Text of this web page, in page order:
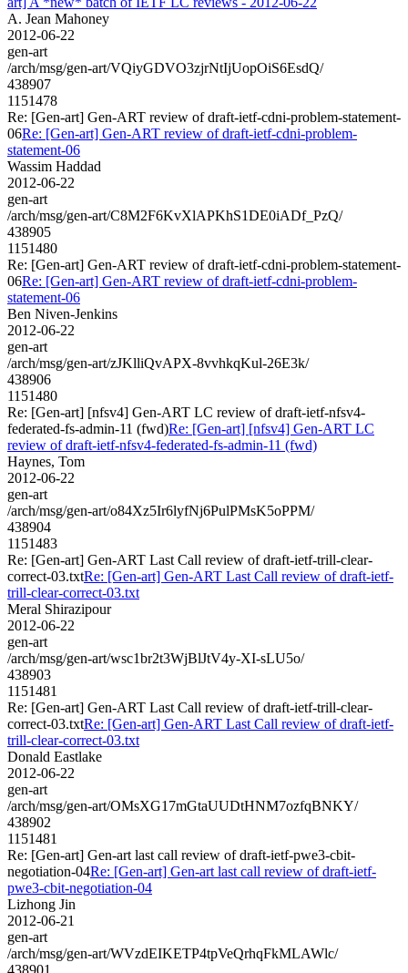
A. Jean Mahoney
2012-06-22
gen-art
/arch/msg/gen-art/VQiyGDVO3zjrNtIjUopOiS6EsdQ/
438907
1151478
Re: [Gen-art] Gen-ART review of draft-ietf-cdni-problem-statement-
06Re: [Gen-art] Gen-ART review of draft-ietf-cdni-problem-
statement-06
Wassim Haddad
2012-06-22
gen-art
/arch/msg/gen-art/C8M2F6KvXlAPKhS1DE0iADf_PzQ/
438905
1151480
Re: [Gen-art] Gen-ART review of draft-ietf-cdni-problem-statement-
06Re: [Gen-art] Gen-ART review of draft-ietf-cdni-problem-
statement-06
Ben Niven-Jenkins
2012-06-22
gen-art
/arch/msg/gen-art/zJKlliQvAPX-8vvhkqKul-26E3k/
438906
1151480
Re: [Gen-art] [nfsv4] Gen-ART LC review of draft-ietf-nfsv4-
federated-fs-admin-11 (fwd)Re: [Gen-art] [nfsv4] Gen-ART LC
review of draft-ietf-nfsv4-federated-fs-admin-11 (fwd)
Haynes, Tom
2012-06-22
gen-art
/arch/msg/gen-art/o84Xz5Ir6lyfNj6PulPMsK5oPPM/
438904
1151483
Re: [Gen-art] Gen-ART Last Call review of draft-ietf-trill-clear-
correct-03.txtRe: [Gen-art] Gen-ART Last Call review of draft-ietf-
trill-clear-correct-03.txt
Meral Shirazipour
2012-06-22
gen-art
/arch/msg/gen-art/wsc1br2t3WjBlJtV4y-XI-sLU5o/
438903
1151481
Re: [Gen-art] Gen-ART Last Call review of draft-ietf-trill-clear-
correct-03.txtRe: [Gen-art] Gen-ART Last Call review of draft-ietf-
trill-clear-correct-03.txt
Donald Eastlake
2012-06-22
gen-art
/arch/msg/gen-art/OMsXG17mGtaUUDtHNM7ozfqBNKY/
438902
1151481
Re: [Gen-art] Gen-art last call review of draft-ietf-pwe3-cbit-
negotiation-04Re: [Gen-art] Gen-art last call review of draft-ietf-
pwe3-cbit-negotiation-04
Lizhong Jin
2012-06-21
gen-art
/arch/msg/gen-art/WVzdEIKETP4tpVeQrhqFkMLAWlc/
438901